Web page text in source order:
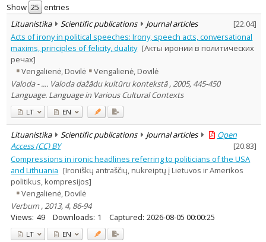
Document Type:
Books & books parts 1
Journal articles 12
Dissertations 1
Subject area:
Linguistics
Documentation. Iinformation
3
Political sciences 2
Text language
Country of publication
Historical periods
Subject
Journal
Show
entries
Lituanistika
Scientific publications Journal articles [22.04]
Acts of irony in political speeches: Irony, speech acts, conversational
maxims, principles of felicity, duality [Акты иронии в политических
речах]
Vengalienė, Dovilė
Vengalienė, Dovilė
Valoda - .... Valoda dažādu kultūru kontekstā , 2005, 445-450
Language. Language in Various Cultural Contexts
LT EN
Lituanistika Scientific publications Journal articles
Open
Access (CC) BY
[20.83]
Compressions in ironic headlines referring to politicians of the USA
and Lithuania [Ironiškų antraščių, nukreiptų į Lietuvos ir Amerikos
politikus, kompresijos]
Vengalienė, Dovilė
Verbum , 2013, 4, 86-94
Views: 49 Downloads: 1 Captured: 2026-08-05 00:00:25
LT EN